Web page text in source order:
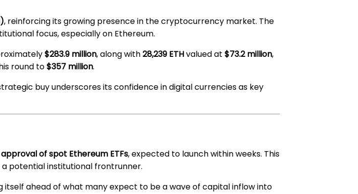
, reinforcing its growing presence in the cryptocurrency market. The
focus, especially on Ethereum.
$283.9 million, along with28,239 ETHvalued at $73.2 million,
round to$357 million.
buy underscores its confidence in digital currencies as key
approval of spot Ethereum ETFs, expected to launch within weeks. This
potential institutional frontrunner.
itself ahead of what many expect to be a wave of capital inflow into